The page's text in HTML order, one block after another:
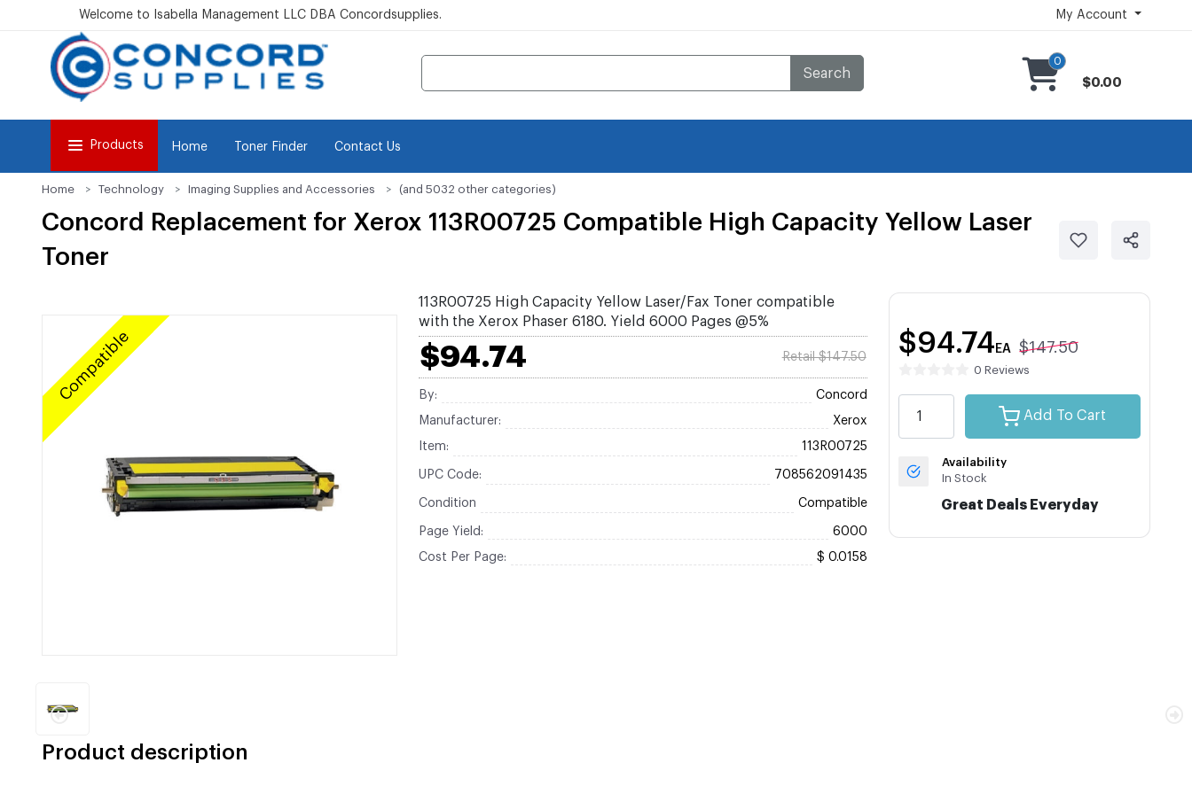
Welcome to Isabella Management LLC DBA Concordsupplies. My Account
Search
0
$0.00
Products Home Toner Finder Contact Us
Home Technology Imaging Supplies and Accessories (and 5032 other categories)
Concord Replacement for Xerox 113R00725 Compatible High Capacity Yellow Laser
Toner
Compatible
113R00725 High Capacity Yellow Laser/Fax Toner compatible
with the Xerox Phaser 6180. Yield 6000 Pages @5%
$94.74 Retail $147.50
By: Concord
Manufacturer: Xerox
Item: 113R00725
UPC Code: 708562091435
Condition Compatible
Page Yield: 6000
Cost Per Page: $ 0.0158
$94.74 EA $147.50
0 Reviews
Add To Cart
Availability
In Stock
Great Deals Everyday
Product description